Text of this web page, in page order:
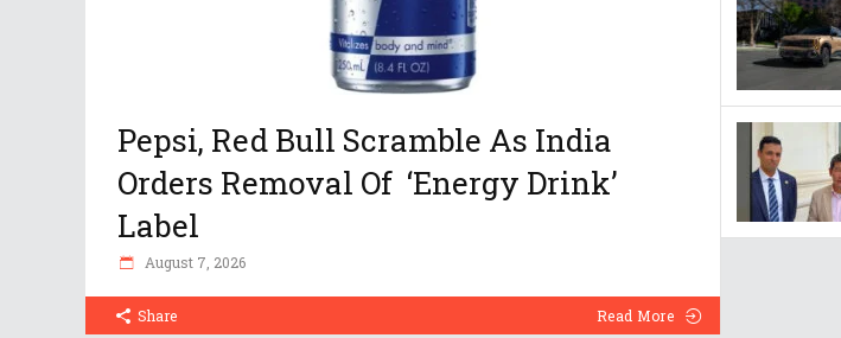
Pepsi, Red Bull Scramble As India
Orders Removal Of ‘Energy Drink’
Label
August 7, 2026
Share Read More